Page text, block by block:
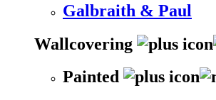
Galbraith & Paul
Wallcovering
Painted